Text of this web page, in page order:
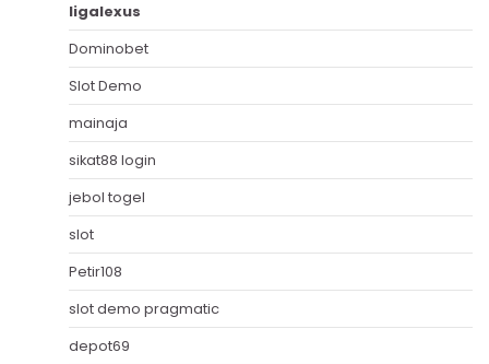
ligalexus
Dominobet
Slot Demo
mainaja
sikat88 login
jebol togel
slot
Petir108
slot demo pragmatic
depot69